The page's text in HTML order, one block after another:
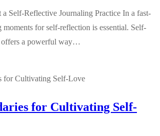
a Self-Reflective Journaling Practice In a fast-
for self-reflection is essential. Self-
a powerful way…
for Cultivating Self-